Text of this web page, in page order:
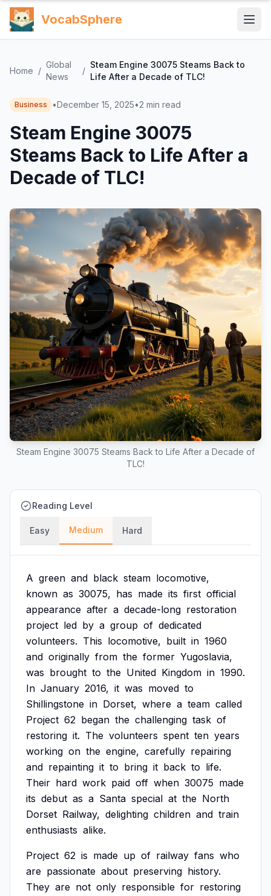
VocabSphere
Home /
Global
News
/
Steam Engine 30075 Steams Back to
Life After a Decade of TLC!
Business •December 15, 2025•2 min read
Steam Engine 30075
Steams Back to Life After a
Decade of TLC!
Steam Engine 30075 Steams Back to Life After a Decade of
TLC!
Reading Level
Easy Medium Hard
A green and black steam locomotive,
known as 30075, has made its first official
appearance after a decade-long restoration
project led by a group of dedicated
volunteers. This locomotive, built in 1960
and originally from the former Yugoslavia,
was brought to the United Kingdom in 1990.
In January 2016, it was moved to
Shillingstone in Dorset, where a team called
Project 62 began the challenging task of
restoring it. The volunteers spent ten years
working on the engine, carefully repairing
and repainting it to bring it back to life.
Their hard work paid off when 30075 made
its debut as a Santa special at the North
Dorset Railway, delighting children and train
enthusiasts alike.
Project 62 is made up of railway fans who
are passionate about preserving history.
They are not only responsible for restoring